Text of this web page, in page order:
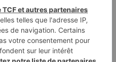
of a female
a hill